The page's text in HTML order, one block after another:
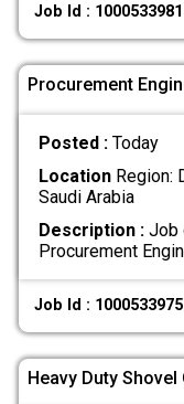
Job Id : 1000533981
Procurement
Posted : Today
LocationRegion:
Saudi Arabia
Description :Job
Procurement
Job Id : 1000533975
Heavy Duty